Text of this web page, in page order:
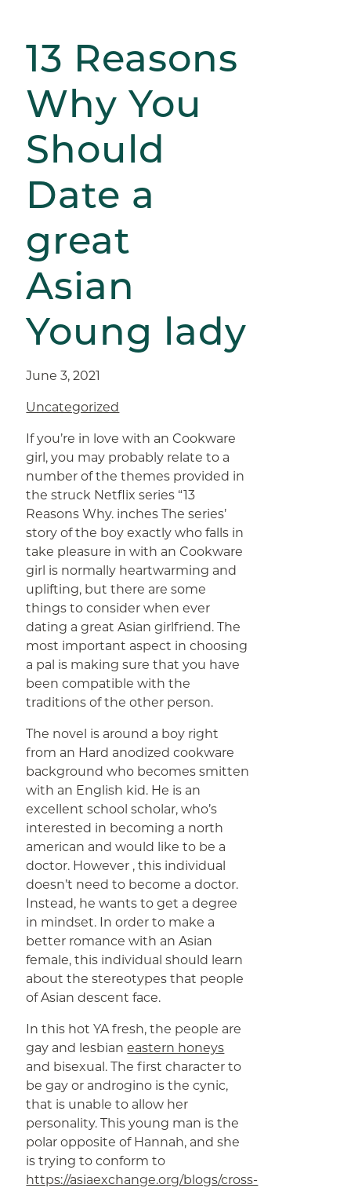
13 Reasons
Why You
Should
Date a
great
Asian
Young lady
June 3, 2021
Uncategorized
If you’re in love with an Cookware
girl, you may probably relate to a
number of the themes provided in
the struck Netflix series “13
Reasons Why. inches The series’
story of the boy exactly who falls in
take pleasure in with an Cookware
girl is normally heartwarming and
uplifting, but there are some
things to consider when ever
dating a great Asian girlfriend. The
most important aspect in choosing
a pal is making sure that you have
been compatible with the
traditions of the other person.
The novel is around a boy right
from an Hard anodized cookware
background who becomes smitten
with an English kid. He is an
excellent school scholar, who’s
interested in becoming a north
american and would like to be a
doctor. However , this individual
doesn’t need to become a doctor.
Instead, he wants to get a degree
in mindset. In order to make a
better romance with an Asian
female, this individual should learn
about the stereotypes that people
of Asian descent face.
In this hot YA fresh, the people are
gay and lesbianeastern honeys
and bisexual. The first character to
be gay or androgino is the cynic,
that is unable to allow her
personality. This young man is the
polar opposite of Hannah, and she
is trying to conform to
https://asiaexchange.org/blogs/cross-